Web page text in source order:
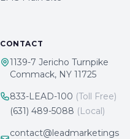
CONTACT
1139-7 Jericho Turnpike
Commack, NY 11725
833-LEAD-100 (Toll Free)
(631) 489-5088 (Local)
contact@leadmarketings